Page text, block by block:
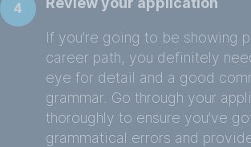
4
If you’re going to be showing
career path, you definitely
eye for detail and a good
grammar. Go through your
thoroughly to ensure you’ve
grammatical errors and